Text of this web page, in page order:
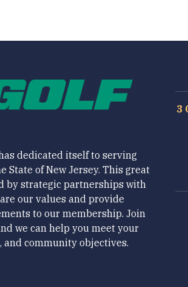
dedicated itself to serving
State of New Jersey. This great
by strategic partnerships with
our values and provide
to our membership. Join
we can help you meet your
and community objectives.
3